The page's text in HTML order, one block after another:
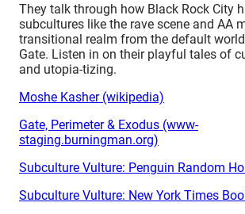
They talk through how Black Rock City
subcultures like the rave scene and AA
transitional realm from the default
Gate. Listen in on their playful tales of
and utopia-tizing.
Moshe Kasher (wikipedia)
Gate, Perimeter & Exodus (www-
staging.burningman.org)
Subculture Vulture: Penguin Random
Subculture Vulture: New York Times